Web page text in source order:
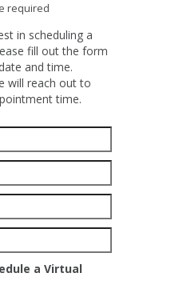
required
in scheduling a
fill out the form
and time.
will reach out to
time.
a Virtual